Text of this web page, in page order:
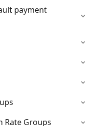
payment
Rate Groups